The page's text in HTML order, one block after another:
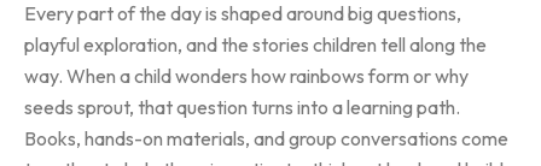
Every part of the day is shaped around big questions,
playful exploration, and the stories children tell along the
way. When a child wonders how rainbows form or why
seeds sprout, that question turns into a learning path.
Books, hands-on materials, and group conversations come